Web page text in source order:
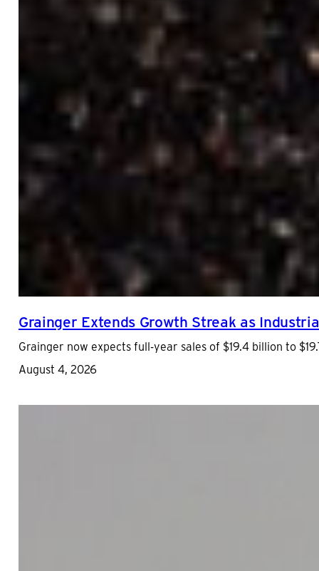
Grainger Extends Growth Streak as
Grainger now expects full-year sales of $19.4 billion to
August 4, 2026